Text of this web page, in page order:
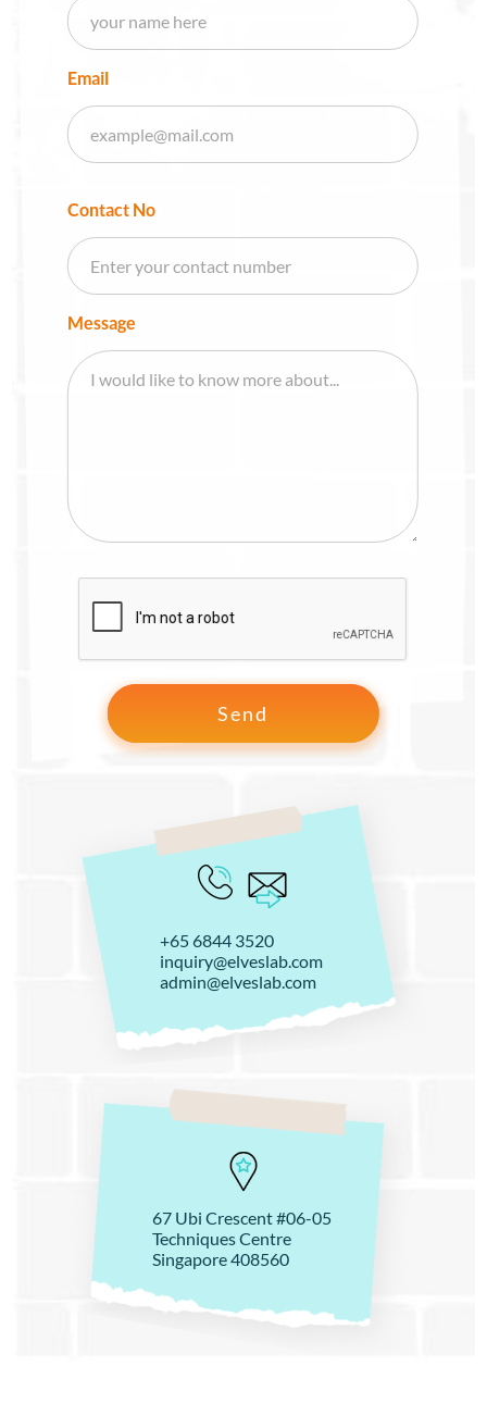
Email
Contact No
Message
+65 6844 3520
inquiry@elveslab.com
admin@elveslab.com
67 Ubi Crescent #06-05
Techniques Centre
Singapore 408560